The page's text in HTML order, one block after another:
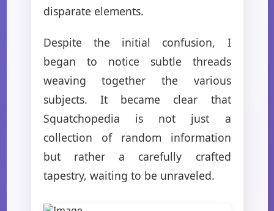
disparate elements.
Despite the initial confusion, I
began to notice subtle threads
weaving together the various
subjects. It became clear that
Squatchopedia is not just a
collection of random information
but rather a carefully crafted
tapestry, waiting to be unraveled.